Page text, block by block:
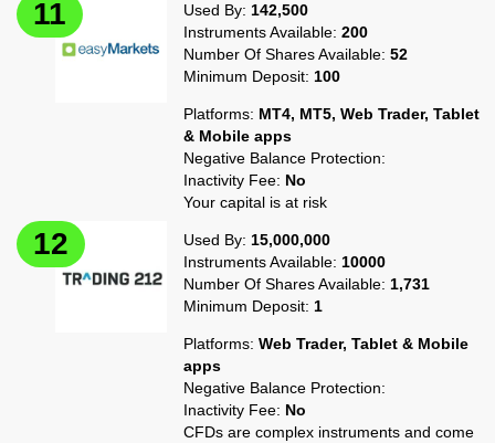
Used By: 142,500
Instruments Available:200
Number Of Shares Available:52
Minimum Deposit: 100
Platforms: MT4, MT5, Web Trader, Tablet
& Mobile apps
Negative Balance Protection:
Inactivity Fee: No
Your capital is at risk
Used By: 15,000,000
Instruments Available: 10000
Number Of Shares Available: 1,731
Minimum Deposit: 1
Platforms:Web Trader, Tablet & Mobile
apps
Negative Balance Protection:
Inactivity Fee: No
CFDs are complex instruments and come